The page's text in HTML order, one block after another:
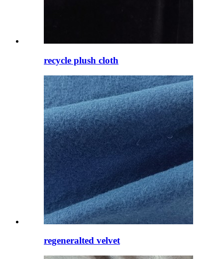
recycle plush cloth
regeneralted velvet